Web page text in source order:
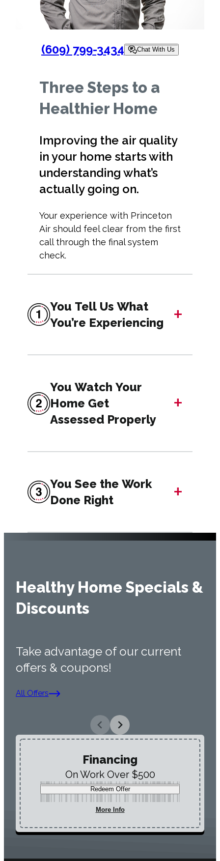
(609) 799-3434 Chat With Us
Three Steps to a
Healthier Home
Improving the air quality
in your home starts with
understanding what’s
actually going on.
Your experience with Princeton
Air should feel clear from the first
call through the final system
check.
You Tell Us What
You’re Experiencing
+
You Watch Your
Home Get
Assessed Properly
+
You See the Work
Done Right
+
Healthy Home Specials &
Discounts
Take advantage of our current
offers & coupons!
All Offers
Financing
On Work Over $500
Redeem Offer
More Info